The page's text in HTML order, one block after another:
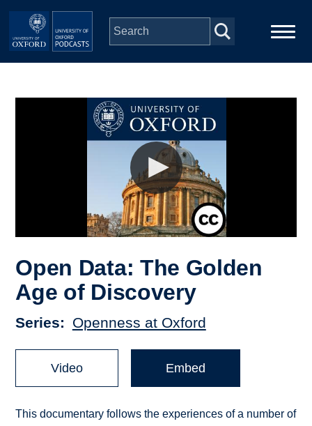
Skip to main content
Open Data: The Golden
Age of Discovery
Series Openness at Oxford
Video Embed
This documentary follows the experiences of a number of